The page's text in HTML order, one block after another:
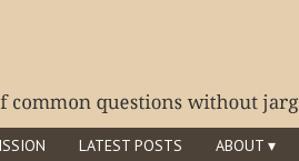
LATEST POSTS ABOUT ▾